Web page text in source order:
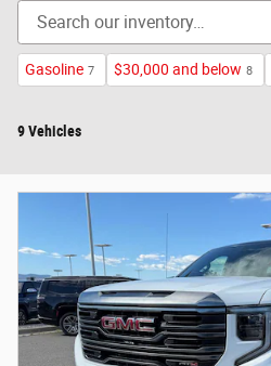
Gasoline 7 $30,000 and below 8
9 Vehicles